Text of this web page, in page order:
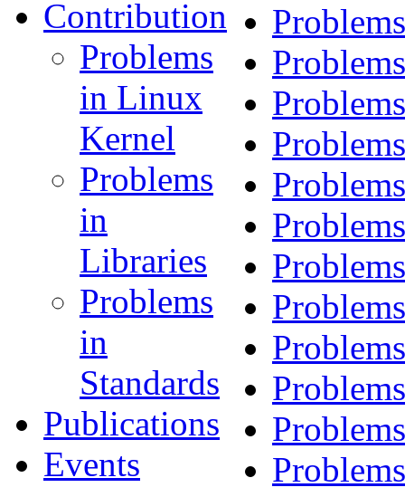
Contribution
Problems
in Linux
Kernel
Problems
in
Libraries
Problems
in
Standards
Publications
Events